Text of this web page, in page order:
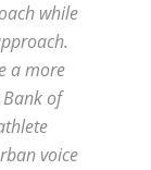
while
a more
of
voice